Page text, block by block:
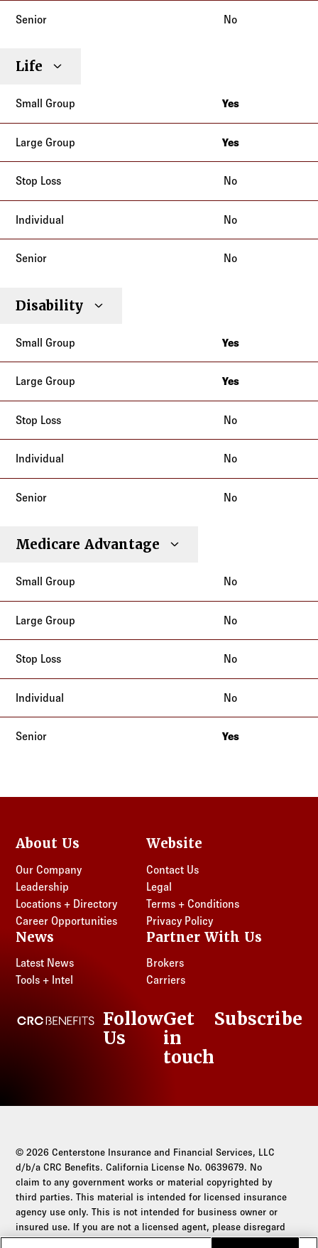
No
Life
Yes
California
Yes
California
No
No
No
Disability
Yes
California
Yes
California
No
No
No
Medicare Advantage
No
No
No
No
Yes
About Us
Our Company
Leadership
Locations + Directory
Career Opportunities
Website
Contact Us
Legal
Terms + Conditions
Privacy Policy
News
Latest News
Tools + Intel
Partner With Us
Brokers
Carriers
CRC Benefits
LinkedIn
Follow
Us
Get
in
touch
Subscribe
© 2026 Centerstone Insurance and Financial Services, LLC
d/b/a CRC Benefits. California License No. 0639679. No
claim to any government works or material copyrighted by
third parties. This material is intended for licensed insurance
agency use only. This is not intended for business owner or
insured use. If you are not a licensed agent, please disregard
this communication.